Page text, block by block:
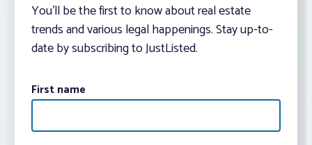
You’ll be the first to know about real estate
trends and various legal happenings. Stay up-to-
date by subscribing to JustListed.
First name